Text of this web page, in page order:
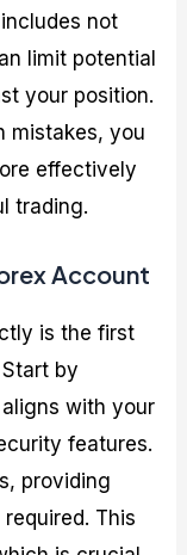
not
limit potential
your position.
mistakes, you
effectively
trading.
Account
is the first
by
with your
features.
providing
This